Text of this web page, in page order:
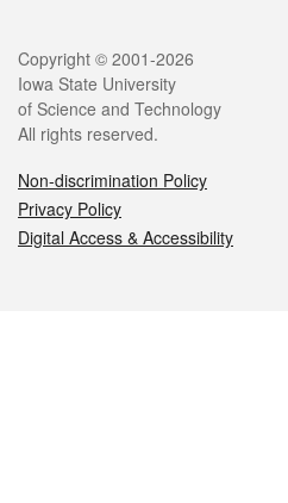
Legal
Copyright © 2001-2026
Iowa State University
of Science and Technology
All rights reserved.
Non-discrimination Policy
Privacy Policy
Digital Access & Accessibility